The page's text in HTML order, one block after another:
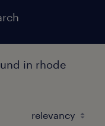
in rhode